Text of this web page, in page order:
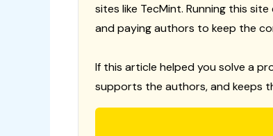
sites like TecMint. Running this
and paying authors to keep the
If this article helped you solve a
supports the authors, and keeps